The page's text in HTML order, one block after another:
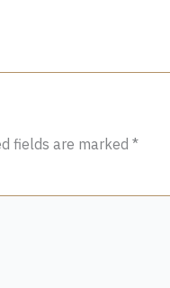
fields are marked *